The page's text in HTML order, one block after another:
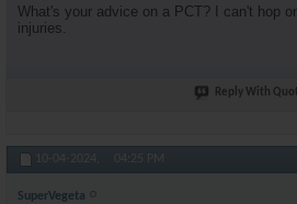
What's your advice on a PCT? I can't hop
injuries.
Reply With
10-04-2024, 04:25 PM
SuperVegeta